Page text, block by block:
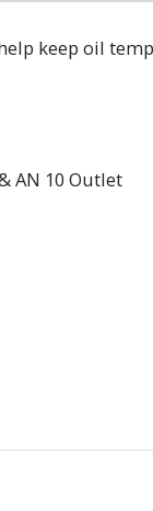
keep oil
AN 10 Outlet